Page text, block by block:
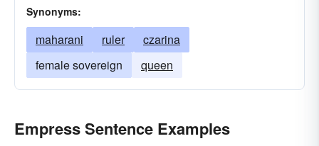
Synonyms:
maharani ruler
czarina
female sovereign
queen
Empress Sentence Examples